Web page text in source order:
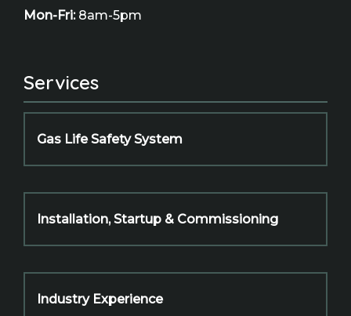
Mon-Fri:8am-5pm
Services
Gas Life Safety System
Installation, Startup & Commissioning
Industry Experience